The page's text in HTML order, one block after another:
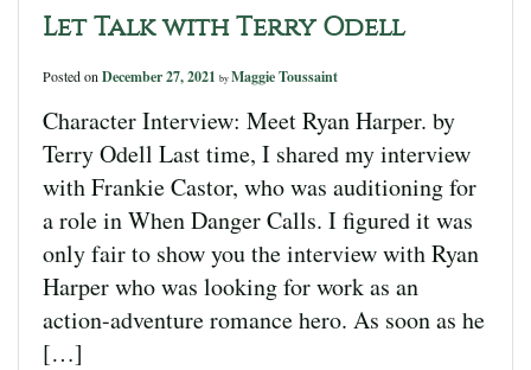
Let Talk with Terry Odell
Posted on December 27, 2021 by Maggie Toussaint
Character Interview: Meet Ryan Harper. by
Terry Odell Last time, I shared my interview
with Frankie Castor, who was auditioning for
a role in When Danger Calls. I figured it was
only fair to show you the interview with Ryan
Harper who was looking for work as an
action-adventure romance hero. As soon as he
[…]